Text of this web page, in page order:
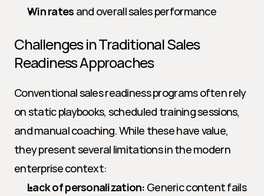
Win rates and overall sales performance
Challenges in Traditional Sales
Readiness Approaches
Conventional sales readiness programs often rely
on static playbooks, scheduled training sessions,
and manual coaching. While these have value,
they present several limitations in the modern
enterprise context:
Lack of personalization: Generic content fails